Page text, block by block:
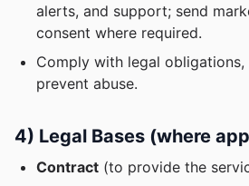
alerts, and support; send
consent where required.
Comply with legal
prevent abuse.
4) Legal Bases (where
Contract (to provide the